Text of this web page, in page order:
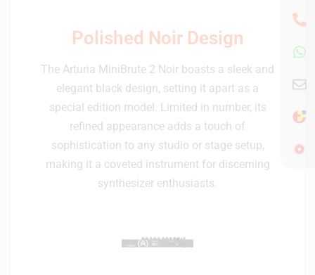
Polished Noir Design
The Arturia MiniBrute 2 Noir boasts a sleek and
elegant black design, setting it apart as a
special edition model. Limited in number, its
refined appearance adds a touch of
sophistication to any studio or stage setup,
making it a coveted instrument for discerning
synthesizer enthusiasts.